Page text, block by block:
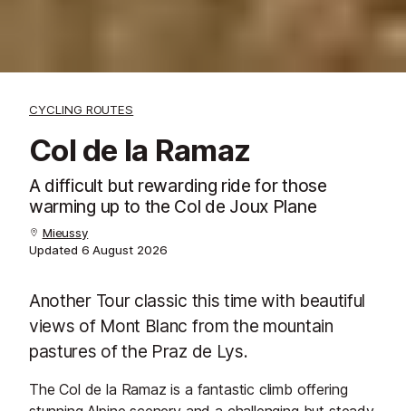
CYCLING ROUTES
Col de la Ramaz
A difficult but rewarding ride for those
warming up to the Col de Joux Plane
Mieussy
Updated 6 August 2026
Another Tour classic this time with beautiful
views of Mont Blanc from the mountain
pastures of the Praz de Lys.
The Col de la Ramaz is a fantastic climb offering